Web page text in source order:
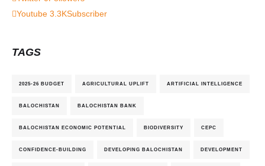
Youtube 3.3KSubscriber
TAGS
2025-26 BUDGET AGRICULTURAL UPLIFT ARTIFICIAL INTELLIGENCE
BALOCHISTAN BALOCHISTAN BANK
BALOCHISTAN ECONOMIC POTENTIAL BIODIVERSITY CEPC
CONFIDENCE-BUILDING DEVELOPING BALOCHISTAN DEVELOPMENT